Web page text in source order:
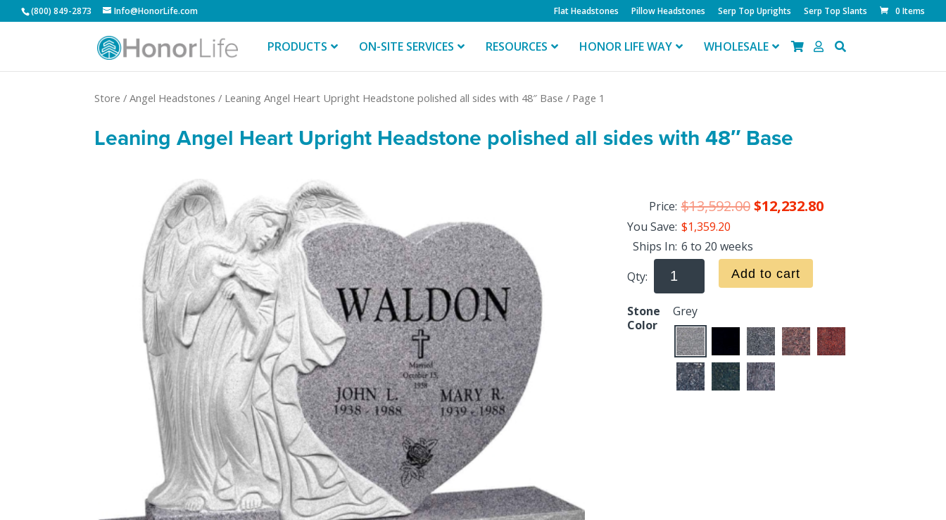
(800) 849-2873 Info@HonorLife.com Flat Headstones Pillow Headstones Serp Top Uprights Serp Top Slants 0 Items
PRODUCTS ON-SITE SERVICES RESOURCES HONOR LIFE WAY WHOLESALE
Store /Angel Headstones / Leaning Angel Heart Upright Headstone polished all sides with 48″ Base / Page 1
Leaning Angel Heart Upright Headstone polished all sides with 48″ Base
Price: $13,592.00 $12,232.80
You Save: $1,359.20
Ships In: 6 to 20 weeks
Qty:
Add to cart
Stone
Color
Grey